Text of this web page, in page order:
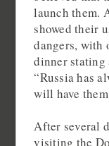
launch them.
showed their
dangers, with
dinner
“Russia has
will have
After several
visiting the